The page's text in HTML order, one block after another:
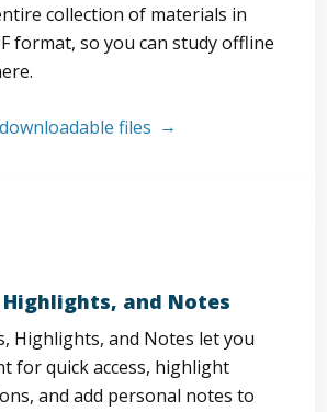
collection of materials in
format, so you can study offline
files
and Notes
Highlights, and Notes let you
for quick access, highlight
and add personal notes to